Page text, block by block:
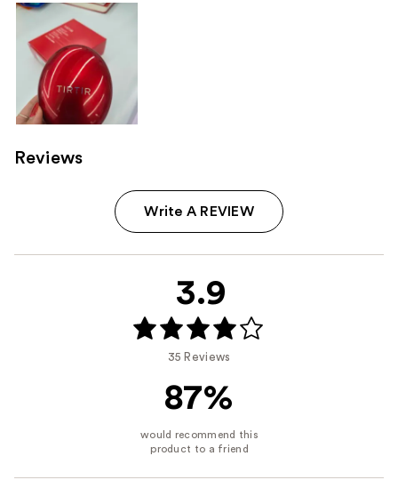
Reviews
Write A REVIEW
3.9
35 Reviews
87%